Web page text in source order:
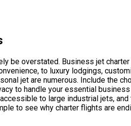
be overstated. Business jet
to luxury lodgings,
jet are numerous. Include the
to handle your essential
to large industrial jets,
to see why charter flights are